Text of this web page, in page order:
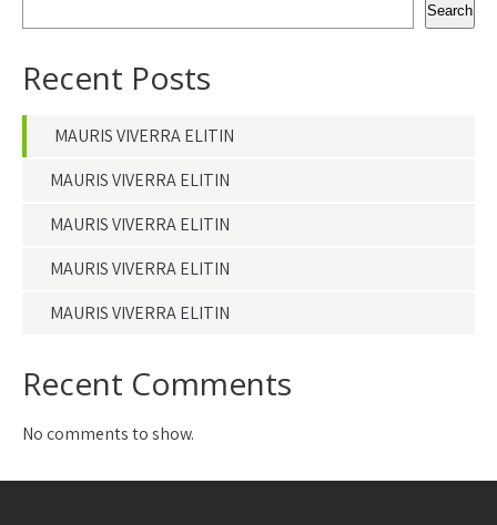
Search
Recent Posts
MAURIS VIVERRA ELITIN
MAURIS VIVERRA ELITIN
MAURIS VIVERRA ELITIN
MAURIS VIVERRA ELITIN
MAURIS VIVERRA ELITIN
Recent Comments
No comments to show.